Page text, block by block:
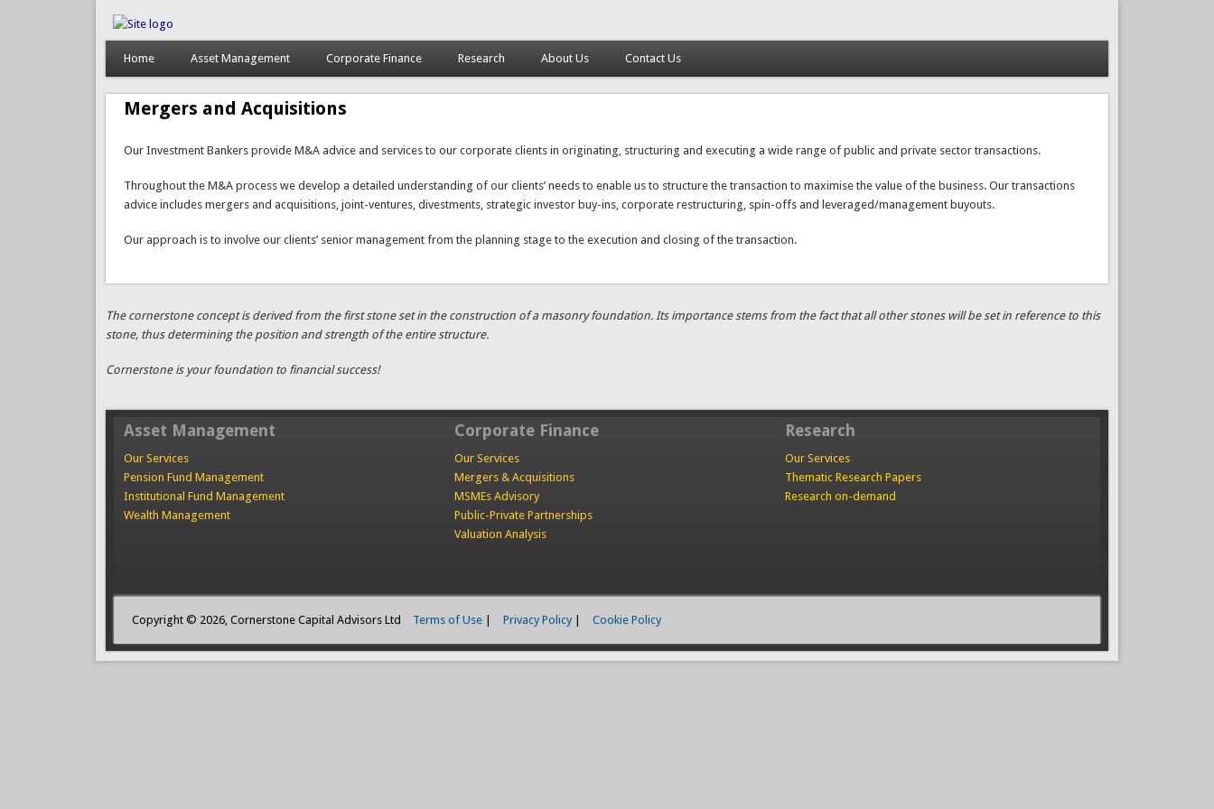
Home Asset Management Corporate Finance Research About Us Contact Us
Mergers and Acquisitions
Our Investment Bankers provide M&A advice and services to our corporate clients in originating, structuring and executing a wide range of public and private sector transactions.
Throughout the M&A process we develop a detailed understanding of our clients’ needs to enable us to structure the transaction to maximise the value of the business. Our transactions
advice includes mergers and acquisitions, joint-ventures, divestments, strategic investor buy-ins, corporate restructuring, spin-offs and leveraged/management buyouts.
Our approach is to involve our clients’ senior management from the planning stage to the execution and closing of the transaction.
The cornerstone concept is derived from the first stone set in the construction of a masonry foundation. Its importance stems from the fact that all other stones will be set in reference to this
stone, thus determining the position and strength of the entire structure.
Cornerstone is your foundation to financial success!
Asset Management
Our Services
Pension Fund Management
Institutional Fund Management
Wealth Management
Corporate Finance
Our Services
Mergers & Acquisitions
MSMEs Advisory
Public-Private Partnerships
Valuation Analysis
Research
Our Services
Thematic Research Papers
Research on-demand
Copyright © 2026, Cornerstone Capital Advisors Ltd Terms of Use Privacy Policy| Cookie Policy